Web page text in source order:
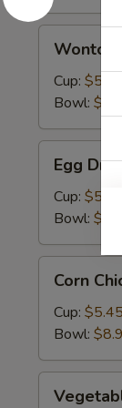
Soup
Wonton
Cup:
Bowl:
Drop
Soup
Egg
Cup: $5.45
Bowl:
Chicken
Soup
Corn
Cup: $5.45
Bowl: